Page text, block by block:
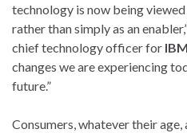
technology is now being viewed
rather than simply as an
chief technology officer for
changes we are experiencing
future.”
Consumers, whatever their